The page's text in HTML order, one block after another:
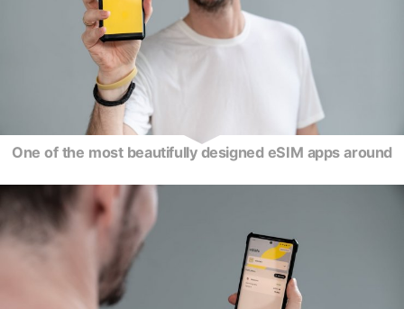
One of the most beautifully designed eSIM apps around